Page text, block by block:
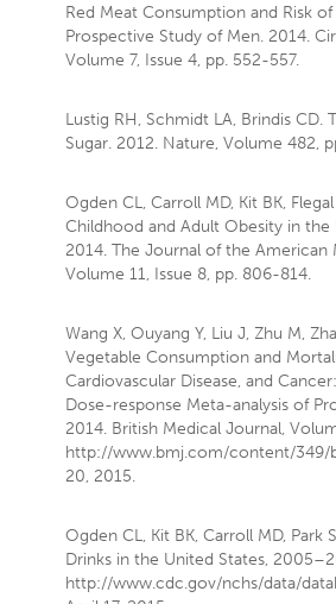
Red Meat Consumption and Risk
Prospective Study of Men. 2014.
Volume 7, Issue 4, pp. 552-557.
Lustig RH, Schmidt LA, Brindis CD.
Sugar. 2012. Nature, Volume 482,
Ogden CL, Carroll MD, Kit BK,
Childhood and Adult Obesity in the
2014. The Journal of the American
Volume 11, Issue 8, pp. 806-814.
Wang X, Ouyang Y, Liu J, Zhu M,
Vegetable Consumption and
Cardiovascular Disease, and
Dose-response Meta-analysis of
2014. British Medical Journal,
http://www.bmj.com/content/349/
20, 2015.
Ogden CL, Kit BK, Carroll MD, Park
Drinks in the United States,
http://www.cdc.gov/nchs/data/